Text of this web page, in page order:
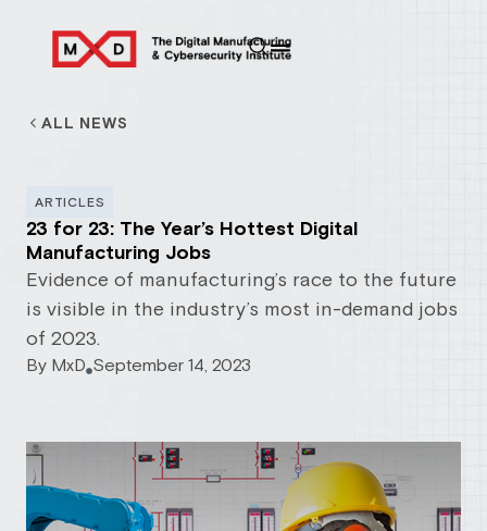
ALL NEWS
ARTICLES
23 for 23: The Year’s Hottest Digital
Manufacturing Jobs
Evidence of manufacturing’s race to the future
is visible in the industry’s most in-demand jobs
of 2023.
By MxD September 14, 2023